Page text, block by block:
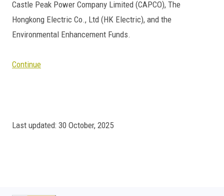
Castle Peak Power Company Limited (CAPCO), The
Hongkong Electric Co., Ltd (HK Electric), and the
Environmental Enhancement Funds.
Continue
Last updated: 30 October, 2025